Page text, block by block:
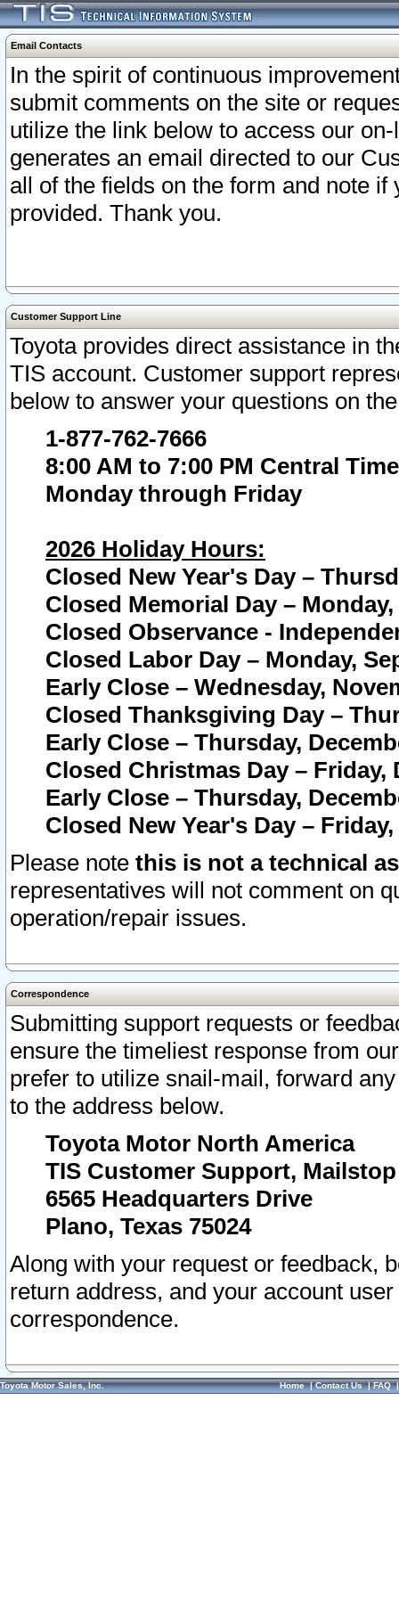
Email Contacts
In the spirit of continuous
submit comments on the site or
utilize the link below to access our
generates an email directed to our
all of the fields on the form and note
provided. Thank you.
Customer Support Line
Toyota provides direct assistance in
TIS account. Customer support
below to answer your questions on
1-877-762-7666
8:00 AM to 7:00 PM Central Time
Monday through Friday
2026 Holiday Hours:
Closed New Year's Day –
Closed Memorial Day – Monday,
Closed Observance -
Closed Labor Day – Monday,
Early Close – Wednesday,
Closed Thanksgiving Day –
Early Close – Thursday,
Closed Christmas Day – Friday,
Early Close – Thursday,
Closed New Year's Day –
Please note this is not a technical
representatives will not comment on
operation/repair issues.
Correspondence
Submitting support requests or
ensure the timeliest response from
prefer to utilize snail-mail, forward
to the address below.
Toyota Motor North America
TIS Customer Support, Mailstop
6565 Headquarters Drive
Plano, Texas 75024
Along with your request or feedback,
return address, and your account
correspondence.
Toyota Motor Sales, Inc. Home|Contact Us|FAQ